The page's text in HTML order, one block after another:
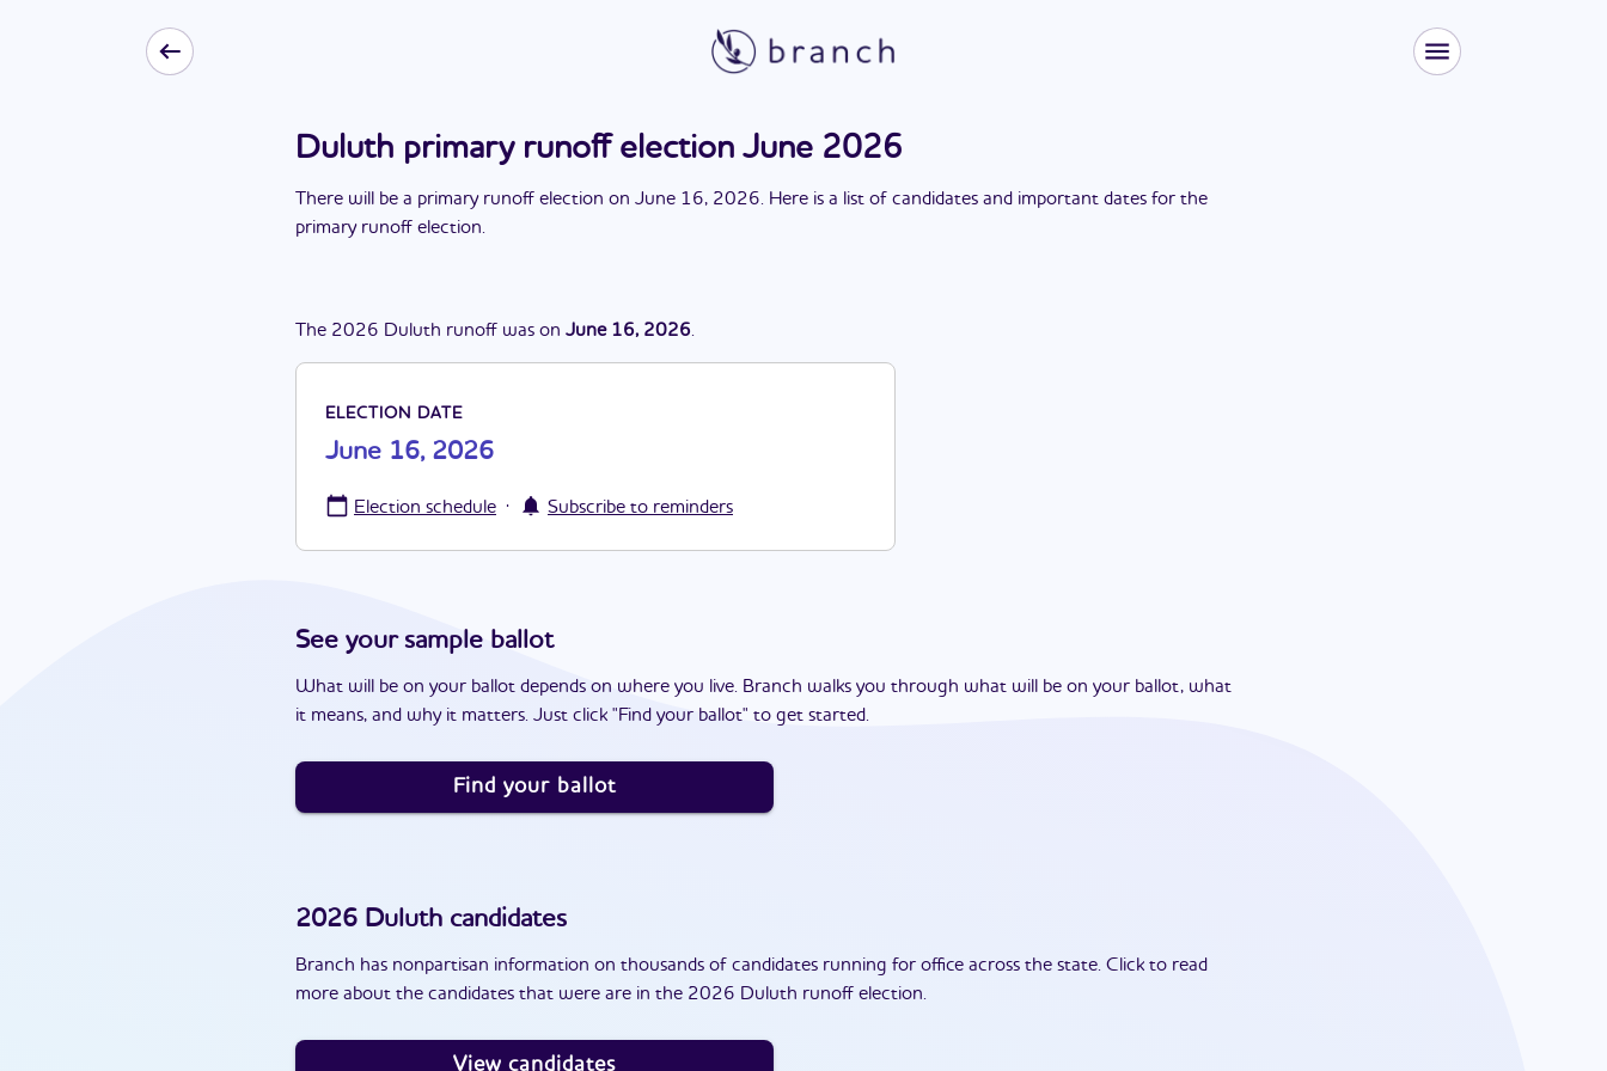
Duluth primary runoff election June 2026
There will be a primary runoff election on June 16, 2026. Here is a list of candidates and important dates for the
primary runoff election.
The 2026 Duluth runoff was on June 16, 2026.
ELECTION DATE
June 16, 2026
Election schedule · Subscribe to reminders
See your sample ballot
What will be on your ballot depends on where you live. Branch walks you through what will be on your ballot, what
it means, and why it matters. Just click "Find your ballot" to get started.
Find your ballot
2026 Duluth candidates
Branch has nonpartisan information on thousands of candidates running for office across the state. Click to read
more about the candidates that were are in the 2026 Duluth runoff election.
View candidates